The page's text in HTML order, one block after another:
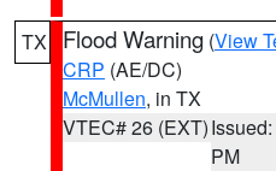
TX Flood Warning (View
CRP (AE/DC)
McMullen, in TX
VTEC# 26 (EXT)
PM